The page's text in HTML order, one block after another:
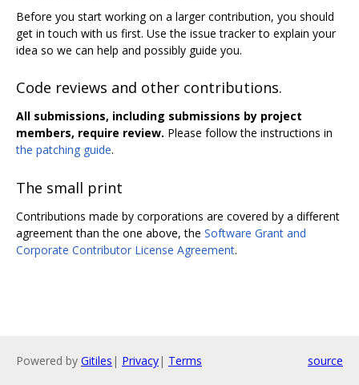
Before you start working on a larger contribution, you should
get in touch with us first. Use the issue tracker to explain your
idea so we can help and possibly guide you.
Code reviews and other contributions.
All submissions, including submissions by project
members, require review. Please follow the instructions in
the patching guide.
The small print
Contributions made by corporations are covered by a different
agreement than the one above, the Software Grant and
Corporate Contributor License Agreement.
Powered by Gitiles | Privacy| Terms source